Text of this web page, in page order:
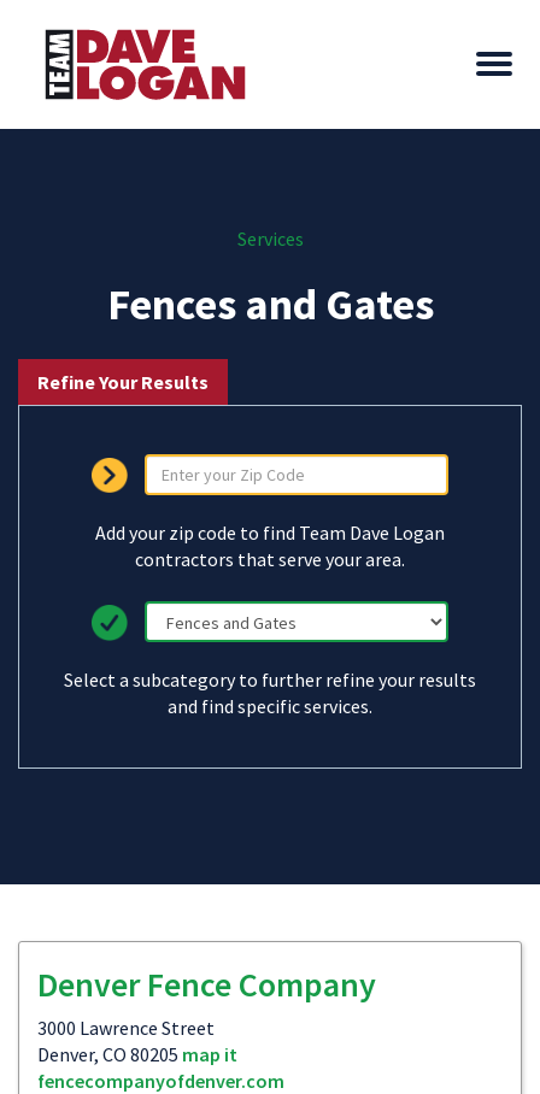
Services
Fences and Gates
Refine Your Results
Add your zip code to find Team Dave Logan
contractors that serve your area.
Select a subcategory to further refine your results
and find specific services.
Denver Fence Company
3000 Lawrence Street
Denver, CO 80205 map it
fencecompanyofdenver.com